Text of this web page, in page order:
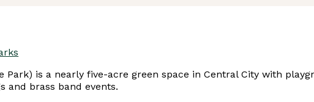
Park) is a nearly five-acre green space in Central City with
and brass band events.